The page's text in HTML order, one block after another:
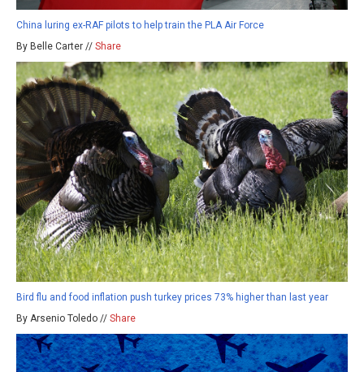
China luring ex-RAF pilots to help train the PLA Air Force
By Belle Carter // Share
Bird flu and food inflation push turkey prices 73% higher than last year
By Arsenio Toledo // Share